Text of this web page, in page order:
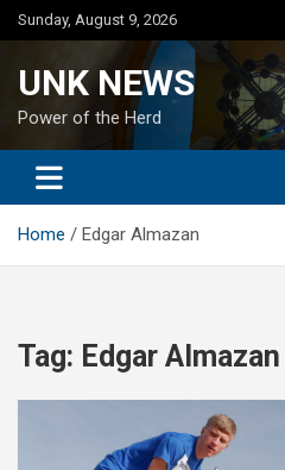
Skip
to
Sunday, August 9, 2026
UNK NEWS
Power of the Herd
Home Edgar Almazan
Tag: Edgar Almazan